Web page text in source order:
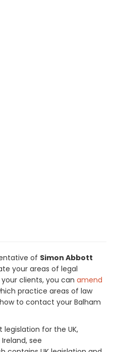
of Simon Abbott
your areas of legal
clients, you can amend
practice areas of law
to contact your Balham
for the UK,
see